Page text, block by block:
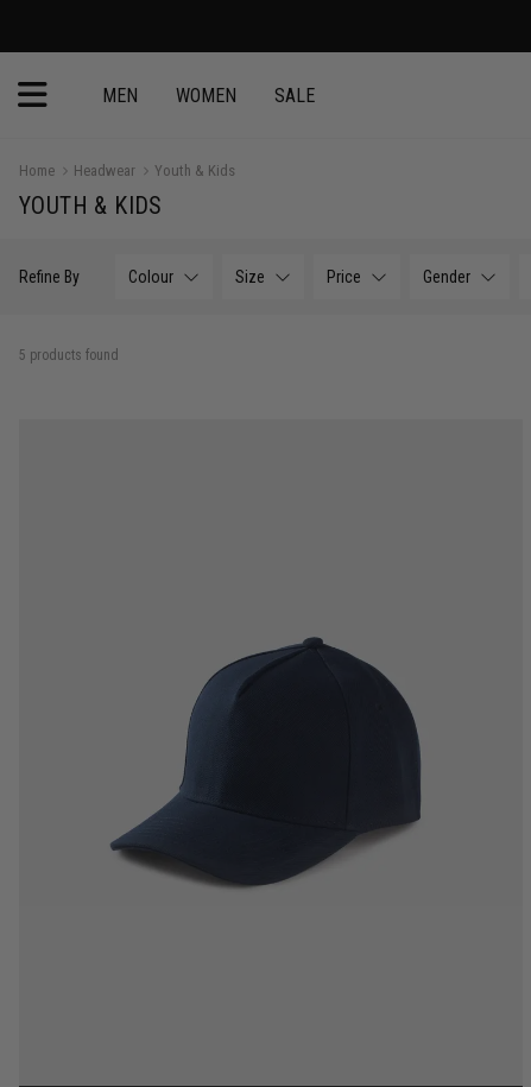
MEN WOMEN SALE
Home Headwear Youth & Kids
YOUTH & KIDS
Refine By Colour Size Price Gender
5 products found